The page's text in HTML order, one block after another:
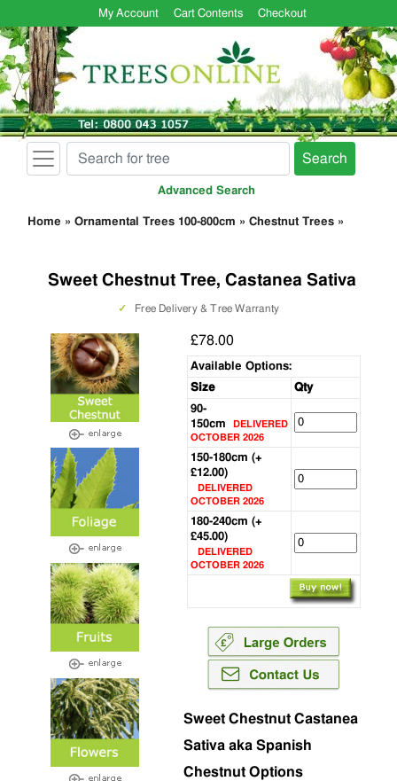
My Account Cart Contents Checkout
Search
Advanced Search
Home » Ornamental Trees 100-800cm » Chestnut Trees »
Sweet Chestnut Tree, Castanea Sativa
✓ Free Delivery & Tree Warranty
£78.00
Available Options:
Size
Qty
90-
150cm
DELIVERED
OCTOBER 2026
150-180cm (+
£12.00)
DELIVERED
OCTOBER 2026
180-240cm (+
£45.00)
DELIVERED
OCTOBER 2026
Sweet Chestnut Castanea
Sativa aka Spanish
Chestnut Options